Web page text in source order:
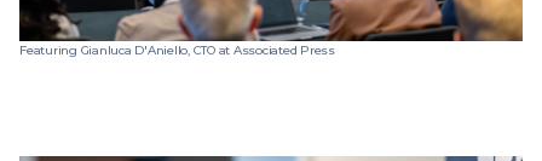
Featuring Gianluca D'Aniello, CTO at Associated Press